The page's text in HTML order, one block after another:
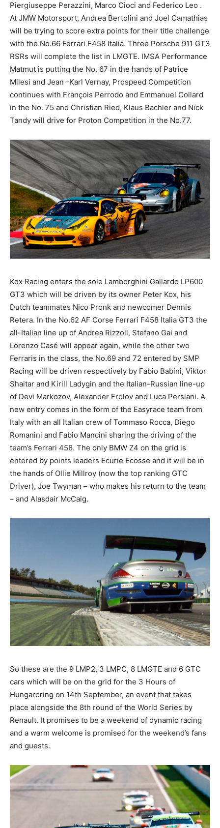
Piergiuseppe Perazzini, Marco Cioci and Federico Leo .
At JMW Motorsport, Andrea Bertolini and Joel Camathias
will be trying to score extra points for their title challenge
with the No.66 Ferrari F458 Italia. Three Porsche 911 GT3
RSRs will complete the list in LMGTE. IMSA Performance
Matmut is putting the No. 67 in the hands of Patrice
Milesi and Jean -Karl Vernay, Prospeed Competition
continues with François Perrodo and Emmanuel Collard
in the No. 75 and Christian Ried, Klaus Bachler and Nick
Tandy will drive for Proton Competition in the No.77.
Kox Racing enters the sole Lamborghini Gallardo LP600
GT3 which will be driven by its owner Peter Kox, his
Dutch teammates Nico Pronk and newcomer Dennis
Retera. In the No.62 AF Corse Ferrari F458 Italia GT3 the
all-Italian line up of Andrea Rizzoli, Stefano Gai and
Lorenzo Casé will appear again, while the other two
Ferraris in the class, the No.69 and 72 entered by SMP
Racing will be driven respectively by Fabio Babini, Viktor
Shaitar and Kirill Ladygin and the Italian-Russian line-up
of Devi Markozov, Alexander Frolov and Luca Persiani. A
new entry comes in the form of the Easyrace team from
Italy with an all Italian crew of Tommaso Rocca, Diego
Romanini and Fabio Mancini sharing the driving of the
team’s Ferrari 458. The only BMW Z4 on the grid is
entered by points leaders Ecurie Ecosse and it will be in
the hands of Ollie Millroy (now the top ranking GTC
Driver), Joe Twyman – who makes his return to the team
– and Alasdair McCaig.
So these are the 9 LMP2, 3 LMPC, 8 LMGTE and 6 GTC
cars which will be on the grid for the 3 Hours of
Hungaroring on 14th September, an event that takes
place alongside the 8th round of the World Series by
Renault. It promises to be a weekend of dynamic racing
and a warm welcome is promised for the weekend’s fans
and guests.